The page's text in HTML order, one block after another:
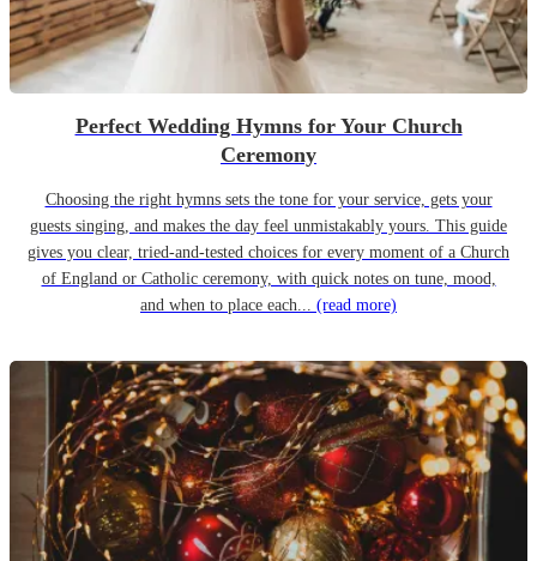
Perfect Wedding Hymns for Your Church
Ceremony
Choosing the right hymns sets the tone for your service, gets your
guests singing, and makes the day feel unmistakably yours. This guide
gives you clear, tried-and-tested choices for every moment of a Church
of England or Catholic ceremony, with quick notes on tune, mood,
and when to place each... (read more)